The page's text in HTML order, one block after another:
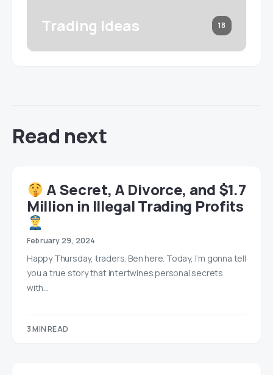
Trading Ideas 18
Read next
A Secret, A Divorce, and $1.7
Million in Illegal Trading Profits
February 29, 2024
Happy Thursday, traders. Ben here. Today, I’m gonna tell
you a true story that intertwines personal secrets
with…
3 MIN READ